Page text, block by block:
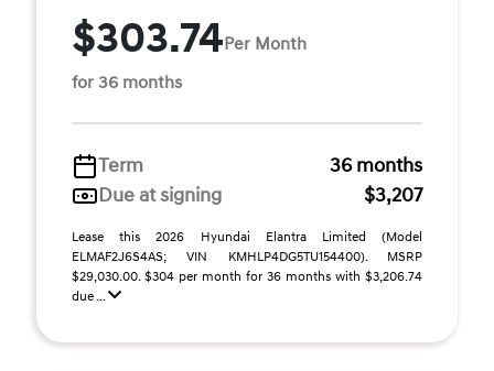
$303.74Per Month
for 36 months
Term
36 months
Due at signing
$3,207
Lease this 2026 Hyundai Elantra Limited (Model
ELMAF2J6S4AS; VIN KMHLP4DG5TU154400). MSRP
$29,030.00. $304 per month for 36 months with $3,206.74
due ...